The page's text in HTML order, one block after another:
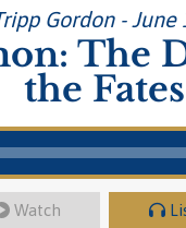
Gordon - June
The
the Fates
Watch